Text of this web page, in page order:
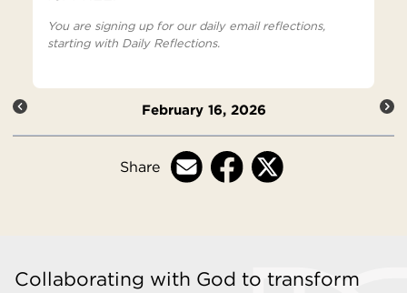
You are signing up for our daily email reflections,
starting with Daily Reflections.
February 16, 2026
Share
Collaborating with God to transform